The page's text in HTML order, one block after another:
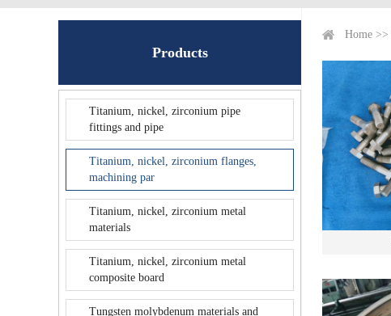
Products
Titanium, nickel, zirconium pipe
fittings and pipe
Titanium, nickel, zirconium flanges,
machining par
Titanium, nickel, zirconium metal
materials
Titanium, nickel, zirconium metal
composite board
Tungsten molybdenum materials and
Home >>